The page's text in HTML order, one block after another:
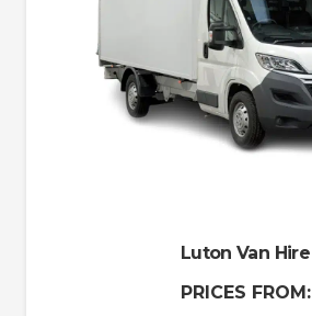
Luton Van Hire
PRICES FROM: